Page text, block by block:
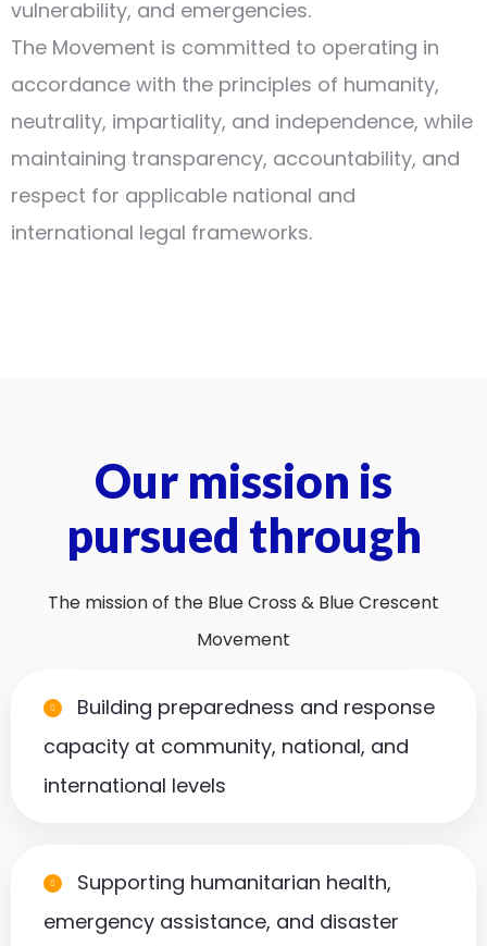
vulnerability, and emergencies.
The Movement is committed to operating in
accordance with the principles of humanity,
neutrality, impartiality, and independence, while
maintaining transparency, accountability, and
respect for applicable national and
international legal frameworks.
Our mission is
pursued through
The mission of the Blue Cross & Blue Crescent
Movement
Building preparedness and response
capacity at community, national, and
international levels
Supporting humanitarian health,
emergency assistance, and disaster